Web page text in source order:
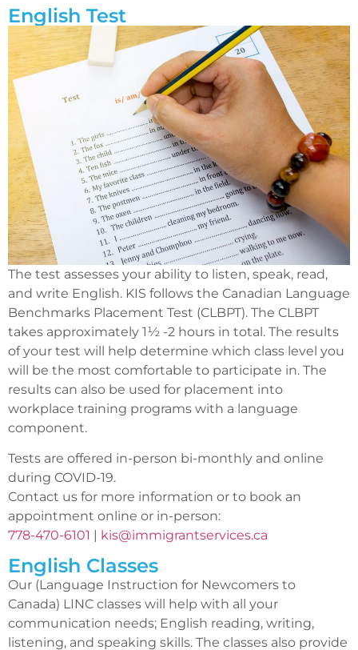
English Test
The test assesses your ability to listen, speak, read,
and write English. KIS follows the Canadian Language
Benchmarks Placement Test (CLBPT). The CLBPT
takes approximately 1½ -2 hours in total. The results
of your test will help determine which class level you
will be the most comfortable to participate in. The
results can also be used for placement into
workplace training programs with a language
component.
Tests are offered in-person bi-monthly and online
during COVID-19.
Contact us for more information or to book an
appointment online or in-person:
778-470-6101 | kis@immigrantservices.ca
English Classes
Our (Language Instruction for Newcomers to
Canada) LINC classes will help with all your
communication needs; English reading, writing,
listening, and speaking skills. The classes also provide